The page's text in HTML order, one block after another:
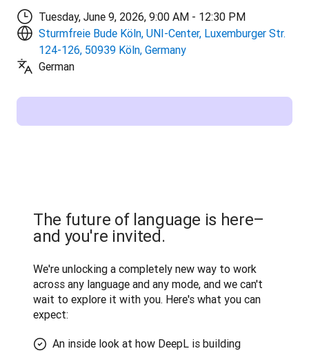
Tuesday, June 9, 2026, 9:00 AM - 12:30 PM
Sturmfreie Bude Köln, UNI-Center, Luxemburger Str.
124-126, 50939 Köln, Germany
German
The future of language is here–
and you're invited.
We're unlocking a completely new way to work
across any language and any mode, and we can't
wait to explore it with you. Here's what you can
expect:
An inside look at how DeepL is building